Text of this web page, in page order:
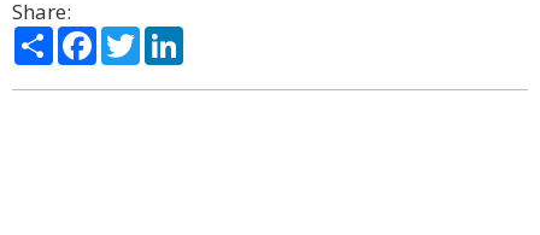
Share:
ShareFacebook
Twitter